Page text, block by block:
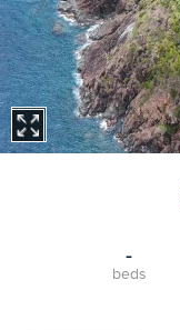
-
beds